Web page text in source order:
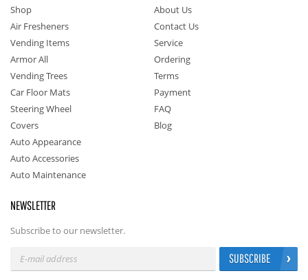
Shop
Air Fresheners
Vending Items
Armor All
Vending Trees
Car Floor Mats
Steering Wheel
Covers
Auto Appearance
Auto Accessories
Auto Maintenance
About Us
Contact Us
Service
Ordering
Terms
Payment
FAQ
Blog
NEWSLETTER
Subscribe to our newsletter.
SUBSCRIBE